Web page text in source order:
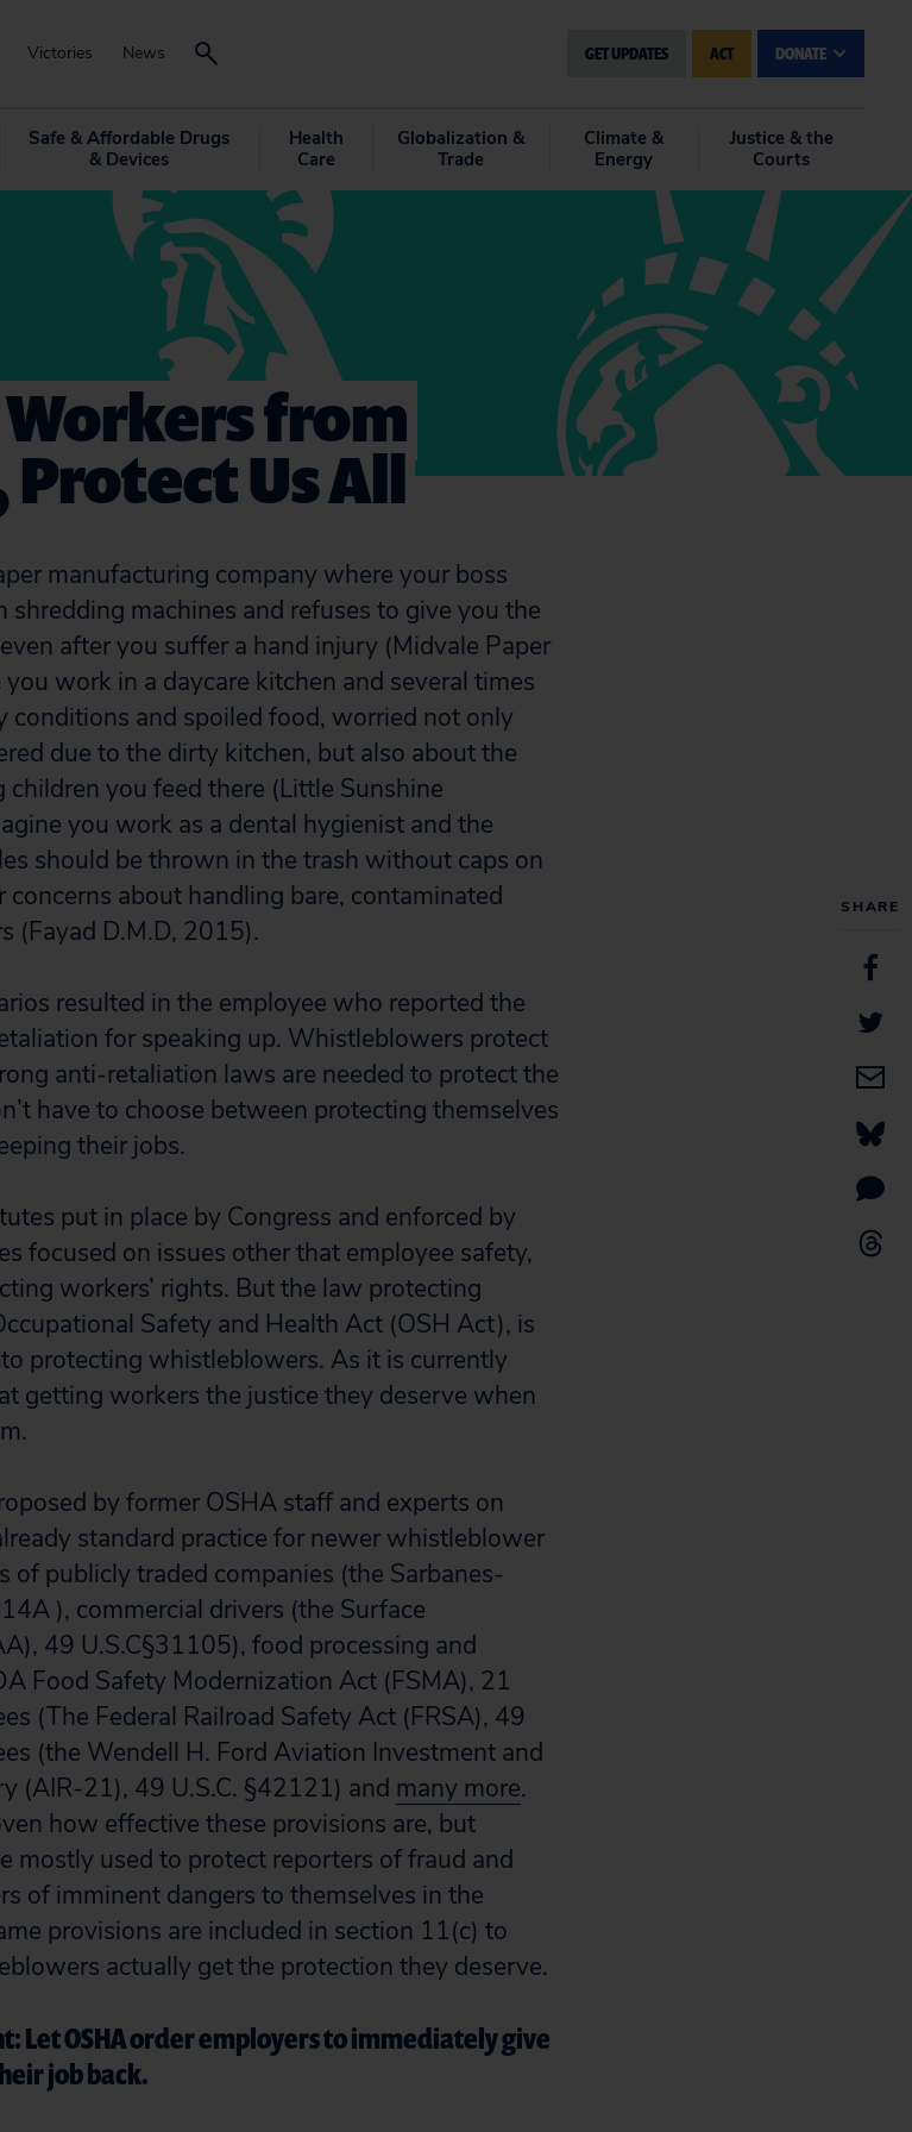
Victories News GET UPDATES ACT DONATE
Safe & Affordable Drugs
& Devices
Health
Care
Globalization &
Trade
Climate &
Energy
Justice & the
Courts
SHARE
from
Us All
manufacturing company where your boss
machines and refuses to give you the
after you suffer a hand injury (Midvale Paper
work in a daycare kitchen and several times
conditions and spoiled food, worried not only
due to the dirty kitchen, but also about the
you feed there (Little Sunshine
you work as a dental hygienist and the
should be thrown in the trash without caps on
about handling bare, contaminated
(Fayad D.M.D, 2015).
resulted in the employee who reported the
for speaking up. Whistleblowers protect
anti-retaliation laws are needed to protect the
have to choose between protecting themselves
their jobs.
put in place by Congress and enforced by
focused on issues other that employee safety,
workers’ rights. But the law protecting
Safety and Health Act (OSH Act), is
protecting whistleblowers. As it is currently
getting workers the justice they deserve when
by former OSHA staff and experts on
standard practice for newer whistleblower
of publicly traded companies (the Sarbanes-
), commercial drivers (the Surface
49 U.S.C§31105), food processing and
Food Safety Modernization Act (FSMA), 21
(The Federal Railroad Safety Act (FRSA), 49
(the Wendell H. Ford Aviation Investment and
(AIR-21), 49 U.S.C. §42121) and many more.
how effective these provisions are, but
mostly used to protect reporters of fraud and
of imminent dangers to themselves in the
provisions are included in section 11(c) to
actually get the protection they deserve.
OSHA order employers to immediately give
job back.